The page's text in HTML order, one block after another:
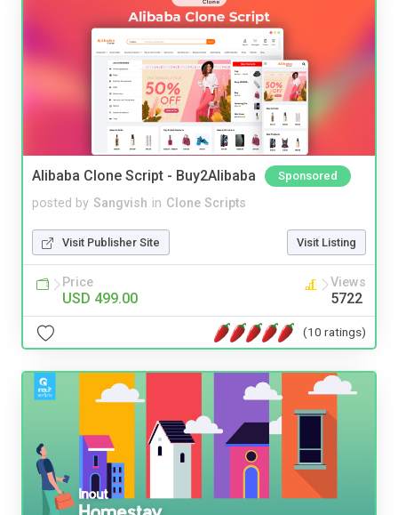
Alibaba Clone Script - Buy2Alibaba Sponsored
posted by Sangvish in Clone Scripts
Visit Publisher Site Visit Listing
Price
USD 499.00
Views
5722
(10 ratings)